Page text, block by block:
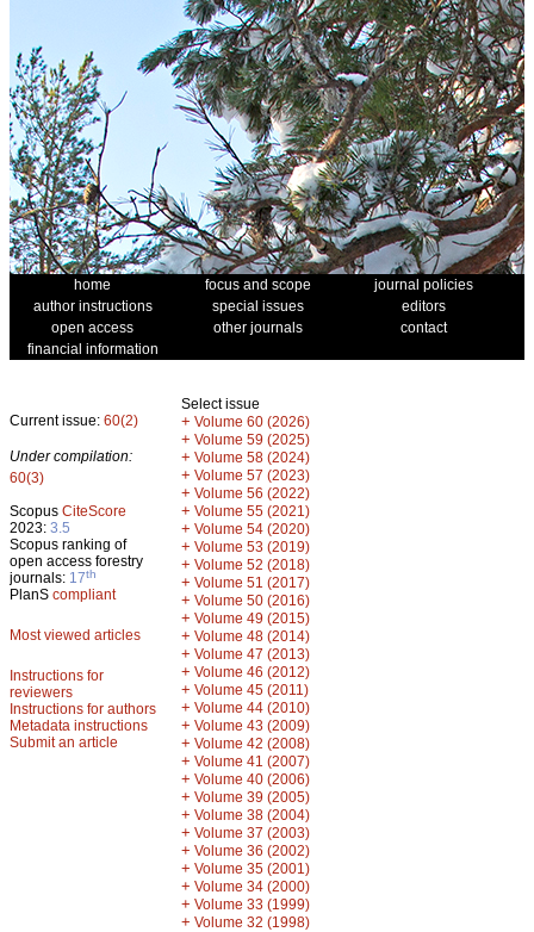
home focus and scope
journal policies
author instructions
special issues
editors
open access
other journals
contact
financial information
Current issue: 60(2)
Under compilation:
60(3)
Scopus CiteScore
2023: 3.5
Scopus ranking of
open access forestry
journals: 17th
PlanS compliant
Most viewed articles
Instructions for
reviewers
Instructions for authors
Metadata instructions
Submit an article
Select issue
+ Volume 60 (2026)
+ Volume 59 (2025)
+ Volume 58 (2024)
+ Volume 57 (2023)
+ Volume 56 (2022)
+ Volume 55 (2021)
+ Volume 54 (2020)
+ Volume 53 (2019)
+ Volume 52 (2018)
+ Volume 51 (2017)
+ Volume 50 (2016)
+ Volume 49 (2015)
+ Volume 48 (2014)
+ Volume 47 (2013)
+ Volume 46 (2012)
+ Volume 45 (2011)
+ Volume 44 (2010)
+ Volume 43 (2009)
+ Volume 42 (2008)
+ Volume 41 (2007)
+ Volume 40 (2006)
+ Volume 39 (2005)
+ Volume 38 (2004)
+ Volume 37 (2003)
+ Volume 36 (2002)
+ Volume 35 (2001)
+ Volume 34 (2000)
+ Volume 33 (1999)
+ Volume 32 (1998)